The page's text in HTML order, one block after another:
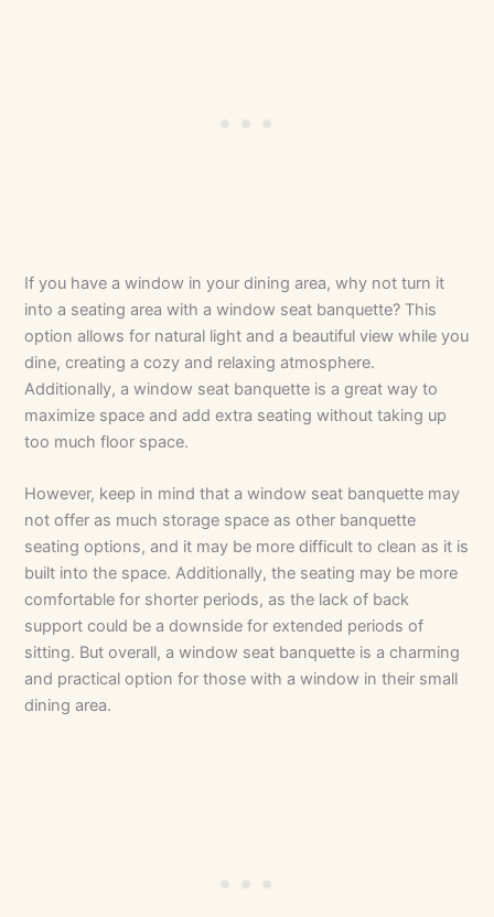
If you have a window in your dining area, why not turn it
into a seating area with a window seat banquette? This
option allows for natural light and a beautiful view while you
dine, creating a cozy and relaxing atmosphere.
Additionally, a window seat banquette is a great way to
maximize space and add extra seating without taking up
too much floor space.
However, keep in mind that a window seat banquette may
not offer as much storage space as other banquette
seating options, and it may be more difficult to clean as it is
built into the space. Additionally, the seating may be more
comfortable for shorter periods, as the lack of back
support could be a downside for extended periods of
sitting. But overall, a window seat banquette is a charming
and practical option for those with a window in their small
dining area.